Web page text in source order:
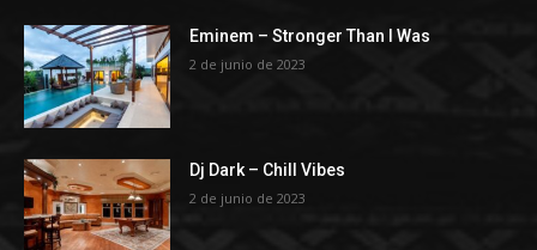
Eminem – Stronger Than I Was
2 de junio de 2023
Dj Dark – Chill Vibes
2 de junio de 2023